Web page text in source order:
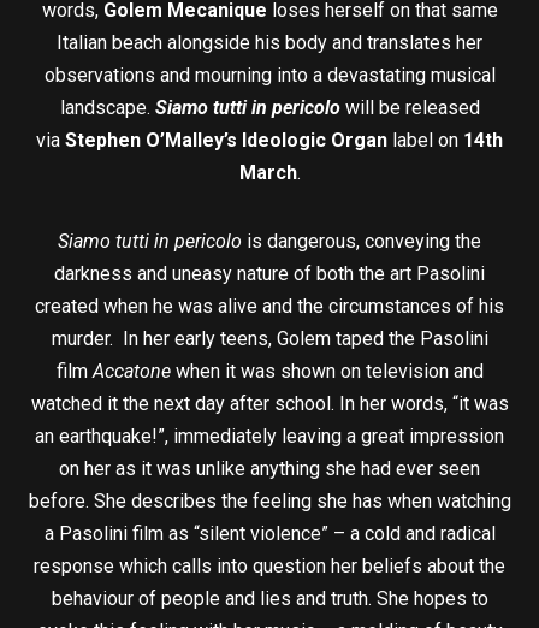
words, Golem Mecanique loses herself on that same
Italian beach alongside his body and translates her
observations and mourning into a devastating musical
landscape. Siamo tutti in pericolowill be released
via Stephen O’Malley’s Ideologic Organ label on 14th
March.
Siamo tutti in pericolo is dangerous, conveying the
darkness and uneasy nature of both the art Pasolini
created when he was alive and the circumstances of his
murder. In her early teens, Golem taped the Pasolini
filmAccatone when it was shown on television and
watched it the next day after school. In her words, “it was
an earthquake!”, immediately leaving a great impression
on her as it was unlike anything she had ever seen
before. She describes the feeling she has when watching
a Pasolini film as “silent violence” – a cold and radical
response which calls into question her beliefs about the
behaviour of people and lies and truth. She hopes to